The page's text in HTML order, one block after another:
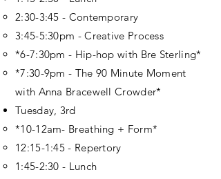
2:30-3:45 - Contemporary
3:45-5:30pm - Creative Process
*6-7:30pm - Hip-hop with Bre Sterling*
*7:30-9pm - The 90 Minute Moment
with Anna Bracewell Crowder*
Tuesday, 3rd
*10-12am- Breathing + Form*
12:15-1:45 - Repertory
1:45-2:30 - Lunch